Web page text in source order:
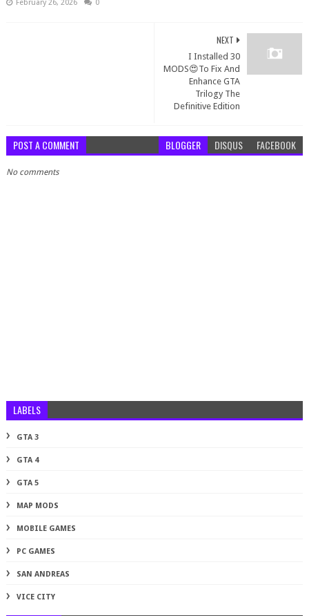
February 26, 2026 0
NEXT
I Installed 30
MODS😍To Fix And
Enhance GTA
Trilogy The
Definitive Edition
POST A COMMENT BLOGGER DISQUS FACEBOOK
No comments
LABELS
GTA 3
GTA 4
GTA 5
MAP MODS
MOBILE GAMES
PC GAMES
SAN ANDREAS
VICE CITY